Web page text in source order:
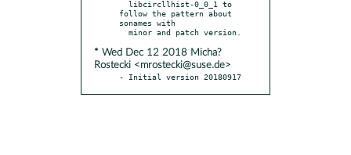
follow the pattern about
sonames with
* Wed Dec 12 2018 Micha?
Rostecki <mrostecki@suse.de>
- Initial version 20180917